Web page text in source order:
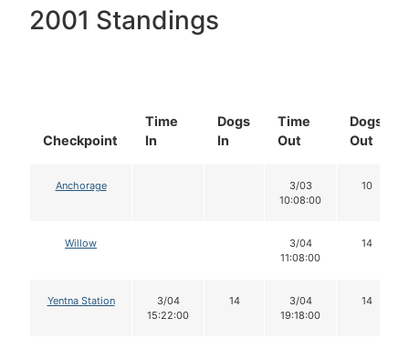
2001 Standings
Checkpoint
Time
In
Dogs
In
Time
Out
Dogs
Out
Anchorage
3/03
10:08:00
10
Willow
3/04
11:08:00
14
Yentna Station
3/04
15:22:00
14
3/04
19:18:00
14